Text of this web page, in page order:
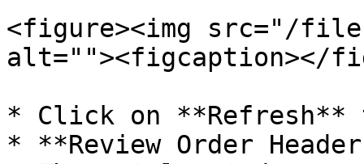
<figure><img src="/files/
alt=""><figcaption></
* Click on
* **Review Order